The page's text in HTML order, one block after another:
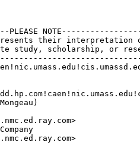
PLEASE
their interpretation
study, scholarship, or